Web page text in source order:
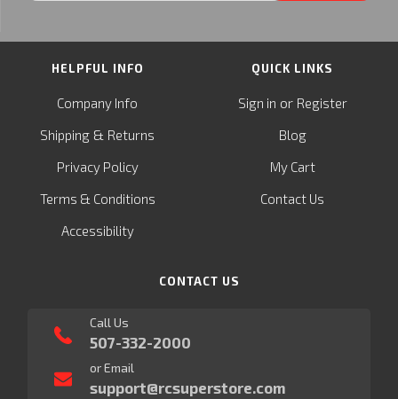
HELPFUL INFO
Company Info
Shipping & Returns
Privacy Policy
Terms & Conditions
Accessibility
QUICK LINKS
Sign in or Register
Blog
My Cart
Contact Us
CONTACT US
Call Us
507-332-2000
or Email
support@rcsuperstore.com